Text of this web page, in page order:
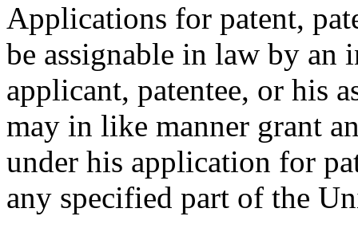
Applications for patent,
be assignable in law by
applicant, patentee, or his
may in like manner grant
under his application for
any specified part of the